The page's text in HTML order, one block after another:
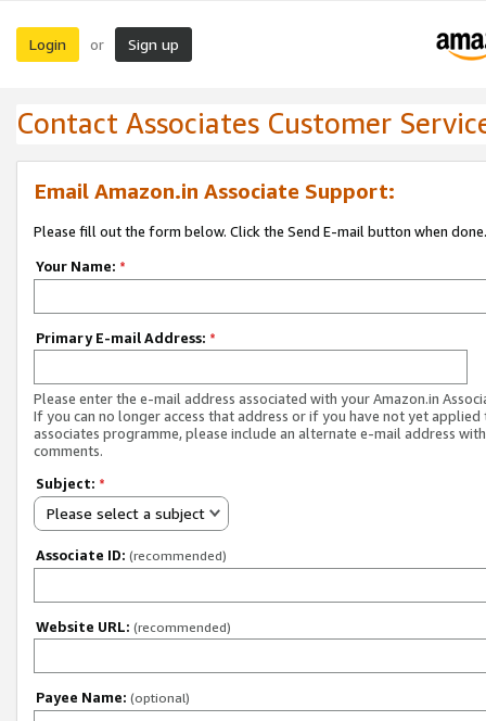
Login or Sign up
Contact Associates Customer
Email Amazon.in Associate Support:
Please fill out the form below. Click the Send E-mail button when done.
Your Name: *
Primary E-mail Address: *
Please enter the e-mail address associated with your Amazon.in
If you can no longer access that address or if you have not yet applied
associates programme, please include an alternate e-mail address
comments.
Subject: *
Please select a subject
Associate ID: (recommended)
Website URL: (recommended)
Payee Name: (optional)